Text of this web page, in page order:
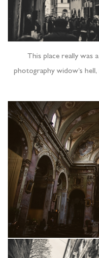
This place really was
photography widow’s